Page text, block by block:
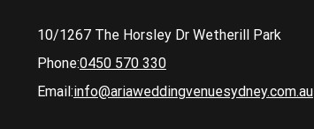
10/1267 The Horsley Dr Wetherill Park
Phone:0450 570 330
Email:info@ariaweddingvenuesydney.com.au